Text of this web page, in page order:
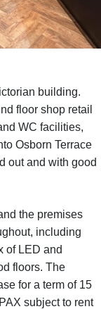
building.
floor shop retail
WC facilities,
Osborn Terrace
out and with good
the premises
including
of LED and
floors. The
for a term of 15
subject to rent